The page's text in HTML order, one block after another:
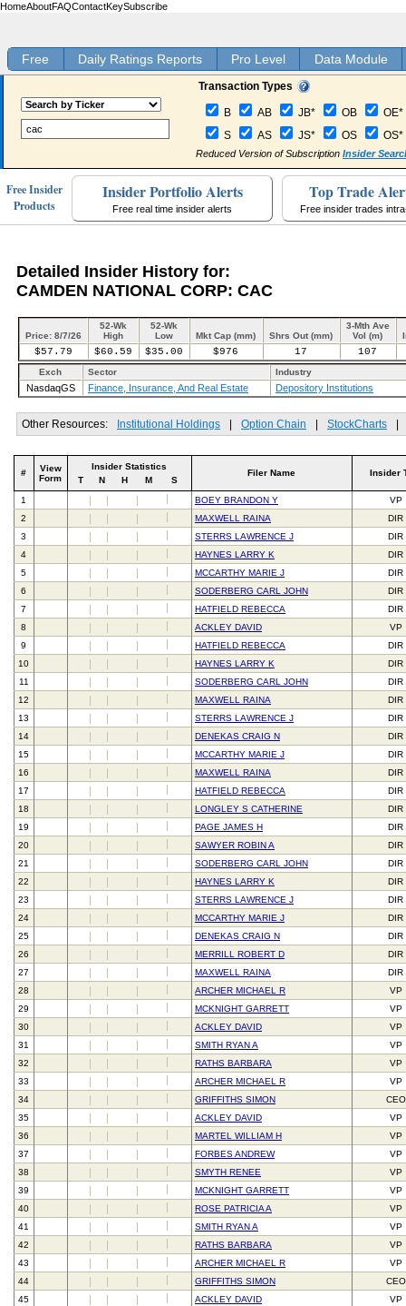
HomeAboutFAQContactKeySubscribe
Free Daily Ratings Reports Pro Level Data Module
Transaction Types
B AB JB* OB
OE*
S
AS JS* OS OS*
Reduced Version of Subscription Insider
Free Insider
Products
Insider Portfolio Alerts
Free real time insider alerts
Top Trade
Free insider trades
Detailed Insider History for:
CAMDEN NATIONAL CORP: CAC
Price: 8/7/26
52-Wk
High
52-Wk
Low
Mkt Cap (mm) Shrs Out (mm)
3-Mth Ave
Vol (m)
$57.79 $60.59 $35.00 $976 17 107
Exch Sector Industry
NasdaqGS Finance, Insurance, And Real Estate Depository Institutions
Other Resources: Institutional Holdings Option Chain StockCharts
#
View
Form
Insider Statistics
T
N H M S
Filer Name Insider
1 BOEY BRANDON Y
VP
2
MAXWELL RAINA
DIR
3
STERRS LAWRENCE J
DIR
4
HAYNES LARRY K
DIR
5
MCCARTHY MARIE J
DIR
6
SODERBERG CARL JOHN
DIR
7
HATFIELD REBECCA
DIR
8
ACKLEY DAVID
VP
9
HATFIELD REBECCA
DIR
10
HAYNES LARRY K
DIR
11
SODERBERG CARL JOHN
DIR
12
MAXWELL RAINA
DIR
13
STERRS LAWRENCE J
DIR
14
DENEKAS CRAIG N
DIR
15
MCCARTHY MARIE J
DIR
16
MAXWELL RAINA
DIR
17
HATFIELD REBECCA
DIR
18
LONGLEY S CATHERINE
DIR
19
PAGE JAMES H
DIR
20
SAWYER ROBIN A
DIR
21
SODERBERG CARL JOHN
DIR
22
HAYNES LARRY K
DIR
23
STERRS LAWRENCE J
DIR
24
MCCARTHY MARIE J
DIR
25
DENEKAS CRAIG N
DIR
26
MERRILL ROBERT D
DIR
27
MAXWELL RAINA
DIR
28
ARCHER MICHAEL R
VP
29
MCKNIGHT GARRETT
VP
30
ACKLEY DAVID
VP
31
SMITH RYAN A
VP
32
RATHS BARBARA
VP
33
ARCHER MICHAEL R
VP
34
GRIFFITHS SIMON
CEO
35
ACKLEY DAVID
VP
36
MARTEL WILLIAM H
VP
37
FORBES ANDREW
VP
38
SMYTH RENEE
VP
39
MCKNIGHT GARRETT
VP
40
ROSE PATRICIA A
VP
41
SMITH RYAN A
VP
42
RATHS BARBARA
VP
43
ARCHER MICHAEL R
VP
44
GRIFFITHS SIMON
CEO
45
ACKLEY DAVID
VP